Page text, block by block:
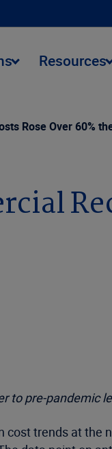
Resources
Rose Over 60%
to pre-pandemic
trends at the